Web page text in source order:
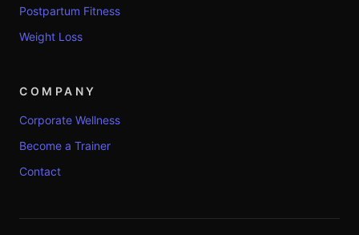
Postpartum Fitness
Weight Loss
COMPANY
Corporate Wellness
Become a Trainer
Contact